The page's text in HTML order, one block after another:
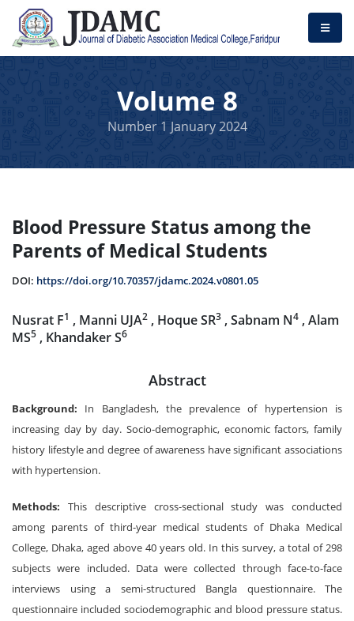
Volume 8
Number 1 January 2024
Blood Pressure Status among the
Parents of Medical Students
DOI: https://doi.org/10.70357/jdamc.2024.v0801.05
Nusrat F1 , Manni UJA2 , Hoque SR3 , Sabnam N4 , Alam
MS5 , Khandaker S6
Abstract
Background: In Bangladesh, the prevalence of hypertension is
increasing day by day. Socio-demographic, economic factors, family
history lifestyle and degree of awareness have significant associations
with hypertension.
Methods: This descriptive cross-sectional study was conducted
among parents of third-year medical students of Dhaka Medical
College, Dhaka, aged above 40 years old. In this survey, a total of 298
subjects were included. Data were collected through face-to-face
interviews using a semi-structured Bangla questionnaire. The
questionnaire included sociodemographic and blood pressure status.